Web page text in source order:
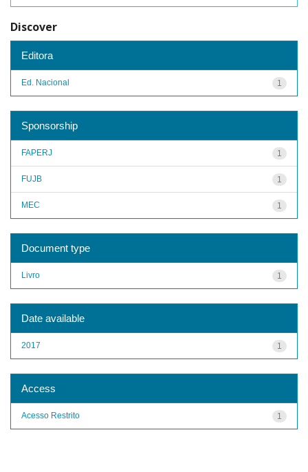
Discover
Editora
1
Ed. Nacional
Sponsorship
1
FAPERJ
1
FUJB
1
MEC
Document type
1
Livro
Date available
1
2017
Access
1
Acesso Restrito